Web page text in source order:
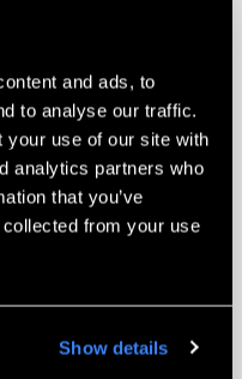
and ads, to
to analyse our traffic.
your use of our site with
analytics partners who
that you’ve
from your use
Show details